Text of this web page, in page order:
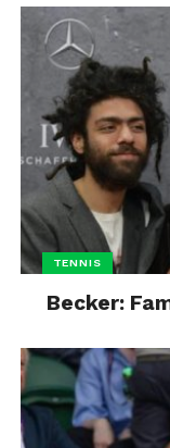
TENNIS
Becker: